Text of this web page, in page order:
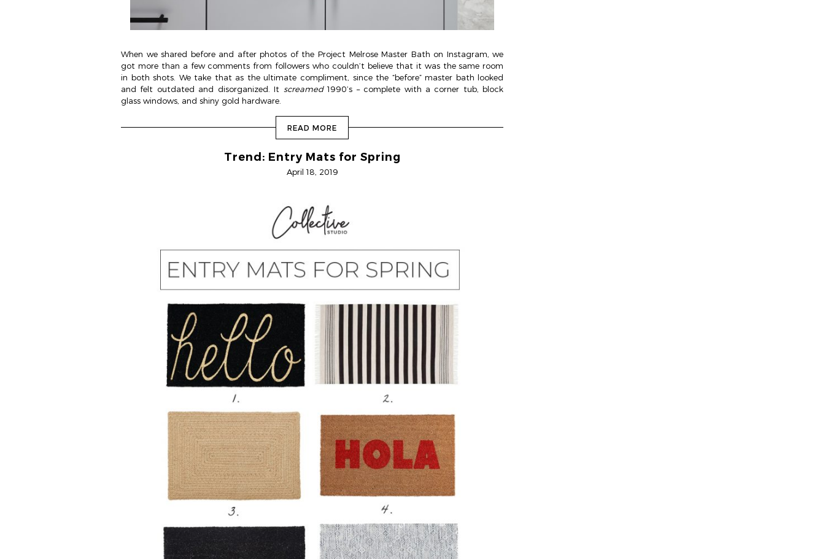
When we shared before and after photos of the Project Melrose Master Bath on Instagram, we
got more than a few comments from followers who couldn’t believe that it was the same room
in both shots. We take that as the ultimate compliment, since the “before” master bath looked
and felt outdated and disorganized. It screamed1990’s – complete with a corner tub, block
glass windows, and shiny gold hardware.
READ MORE
Trend: Entry Mats for Spring
April 18, 2019